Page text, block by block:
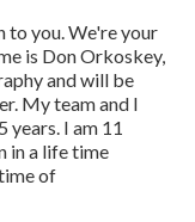
you. We're your
is Don Orkoskey,
and will be
My team and I
years. I am 11
in a life time
of